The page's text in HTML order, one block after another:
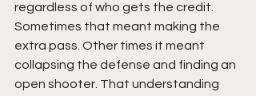
regardless of who gets the credit.
Sometimes that meant making the
extra pass. Other times it meant
collapsing the defense and finding an
open shooter. That understanding